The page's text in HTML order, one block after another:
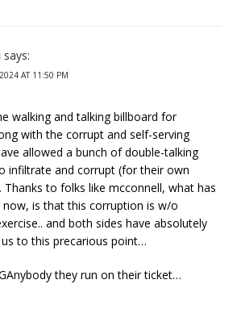
says:
AT 11:50 PM
walking and talking billboard for
with the corrupt and self-serving
allowed a bunch of double-talking
infiltrate and corrupt (for their own
Thanks to folks like mcconnell, what has
is that this corruption is w/o
and both sides have absolutely
to this precarious point…
they run on their ticket…